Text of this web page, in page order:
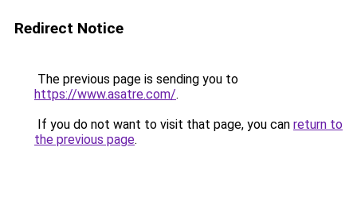
Redirect Notice
The previous page is sending you to
https://www.asatre.com/.
If you do not want to visit that page, you can return to
the previous page.